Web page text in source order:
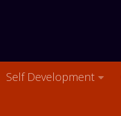
Self Development